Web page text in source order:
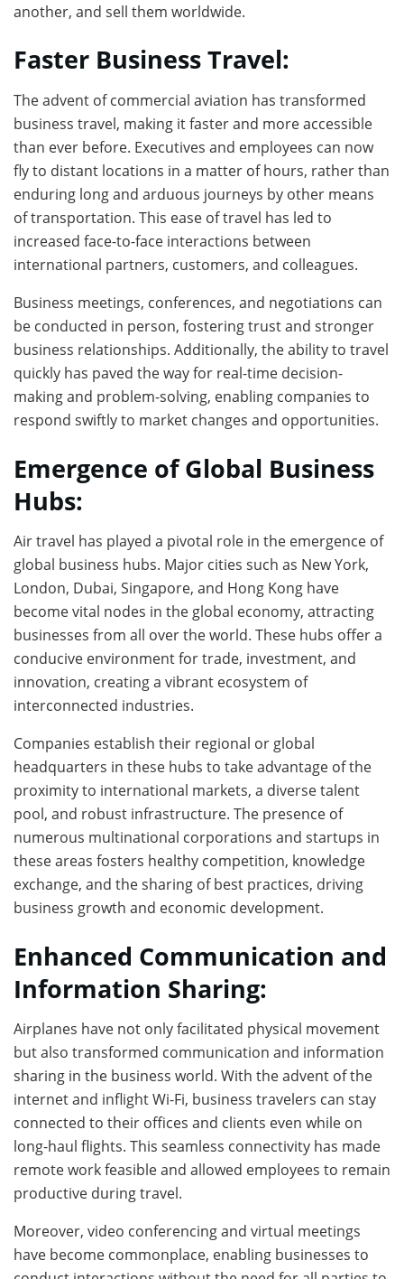
another, and sell them worldwide.
Faster Business Travel:
The advent of commercial aviation has transformed
business travel, making it faster and more accessible
than ever before. Executives and employees can now
fly to distant locations in a matter of hours, rather than
enduring long and arduous journeys by other means
of transportation. This ease of travel has led to
increased face-to-face interactions between
international partners, customers, and colleagues.
Business meetings, conferences, and negotiations can
be conducted in person, fostering trust and stronger
business relationships. Additionally, the ability to travel
quickly has paved the way for real-time decision-
making and problem-solving, enabling companies to
respond swiftly to market changes and opportunities.
Emergence of Global Business
Hubs:
Air travel has played a pivotal role in the emergence of
global business hubs. Major cities such as New York,
London, Dubai, Singapore, and Hong Kong have
become vital nodes in the global economy, attracting
businesses from all over the world. These hubs offer a
conducive environment for trade, investment, and
innovation, creating a vibrant ecosystem of
interconnected industries.
Companies establish their regional or global
headquarters in these hubs to take advantage of the
proximity to international markets, a diverse talent
pool, and robust infrastructure. The presence of
numerous multinational corporations and startups in
these areas fosters healthy competition, knowledge
exchange, and the sharing of best practices, driving
business growth and economic development.
Enhanced Communication and
Information Sharing:
Airplanes have not only facilitated physical movement
but also transformed communication and information
sharing in the business world. With the advent of the
internet and inflight Wi-Fi, business travelers can stay
connected to their offices and clients even while on
long-haul flights. This seamless connectivity has made
remote work feasible and allowed employees to remain
productive during travel.
Moreover, video conferencing and virtual meetings
have become commonplace, enabling businesses to